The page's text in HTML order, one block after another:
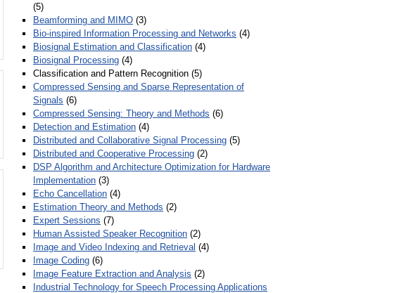
(5)
Beamforming and MIMO (3)
Bio-inspired Information Processing and Networks (4)
Biosignal Estimation and Classification (4)
Biosignal Processing (4)
Classification and Pattern Recognition (5)
Compressed Sensing and Sparse Representation of
Signals (6)
Compressed Sensing: Theory and Methods (6)
Detection and Estimation (4)
Distributed and Collaborative Signal Processing (5)
Distributed and Cooperative Processing (2)
DSP Algorithm and Architecture Optimization for Hardware
Implementation (3)
Echo Cancellation (4)
Estimation Theory and Methods (2)
Expert Sessions (7)
Human Assisted Speaker Recognition (2)
Image and Video Indexing and Retrieval (4)
Image Coding (6)
Image Feature Extraction and Analysis (2)
Industrial Technology for Speech Processing Applications